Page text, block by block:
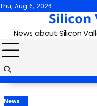
Skip
content
Thu, Aug 6, 2026
Silicon
News about Silicon
News